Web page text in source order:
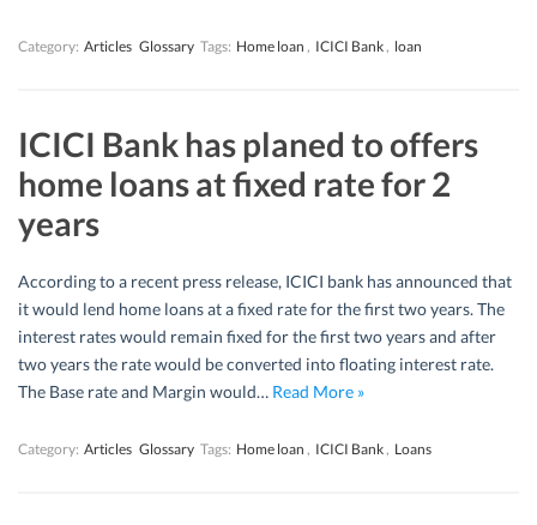
Category: Articles Glossary Tags: Home loan , ICICI Bank, loan
ICICI Bank has planed to offers
home loans at fixed rate for 2
years
According to a recent press release, ICICI bank has announced that
it would lend home loans at a fixed rate for the first two years. The
interest rates would remain fixed for the first two years and after
two years the rate would be converted into floating interest rate.
The Base rate and Margin would… Read More »
Category: Articles Glossary Tags: Home loan , ICICI Bank, Loans